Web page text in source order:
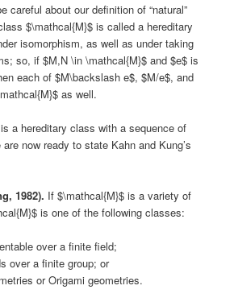
careful about our definition of “natural”
$\mathcal{M}$ is called a hereditary
isomorphism, as well as under taking
so, if $M,N \in \mathcal{M}$ and $e$ is
each of $M\backslash e$, $M/e$, and
as well.
a hereditary class with a sequence of
now ready to state Kahn and Kung’s
1982). If $\mathcal{M}$ is a variety of
is one of the following classes:
over a finite field;
over a finite group; or
or Origami geometries.